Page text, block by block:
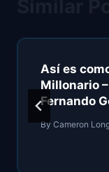
Así es
Millonario
Fernando
By Cameron